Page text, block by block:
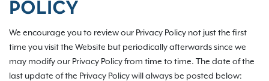
POLICY
We encourage you to review our Privacy Policy not just the first
time you visit the Website but periodically afterwards since we
may modify our Privacy Policy from time to time. The date of the
last update of the Privacy Policy will always be posted below: